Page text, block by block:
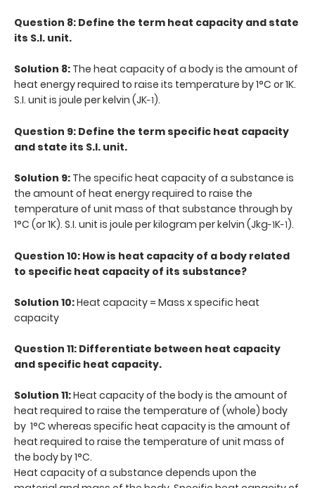
Question 8: Define the term heat capacity and state
its S.I. unit.
Solution 8: The heat capacity of a body is the amount of
heat energy required to raise its temperature by 1°C or 1K.
S.I. unit is joule per kelvin (JK-1).
Question 9: Define the term specific heat capacity
and state its S.I. unit.
Solution 9: The specific heat capacity of a substance is
the amount of heat energy required to raise the
temperature of unit mass of that substance through by
1°C (or 1K). S.I. unit is joule per kilogram per kelvin (Jkg-1K-1).
Question 10: How is heat capacity of a body related
to specific heat capacity of its substance?
Solution 10:Heat capacity = Mass x specific heat
capacity
Question 11: Differentiate between heat capacity
and specific heat capacity.
Solution 11:Heat capacity of the body is the amount of
heat required to raise the temperature of (whole) body
by 1°C whereas specific heat capacity is the amount of
heat required to raise the temperature of unit mass of
the body by 1°C.
Heat capacity of a substance depends upon the